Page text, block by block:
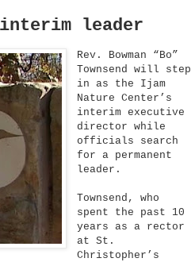
interim leader
Rev. Bowman “Bo”
Townsend will step
in as the Ijam
Nature Center’s
interim executive
director while
officials search
for a permanent
leader.
Townsend, who
spent the past 10
years as a rector
at St.
Christopher’s